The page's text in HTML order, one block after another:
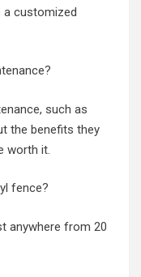
a customized
such as
the benefits they
worth it.
fence?
anywhere from 20